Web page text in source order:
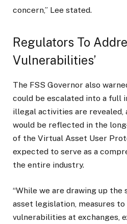
concern,” Lee stated.
Regulators To
Vulnerabilities’
The FSS Governor also
could be escalated into a full
illegal activities are
would be reflected in the
of the Virtual Asset User
expected to serve as a
the entire industry.
“While we are drawing up
asset legislation, measures
vulnerabilities at exchanges,